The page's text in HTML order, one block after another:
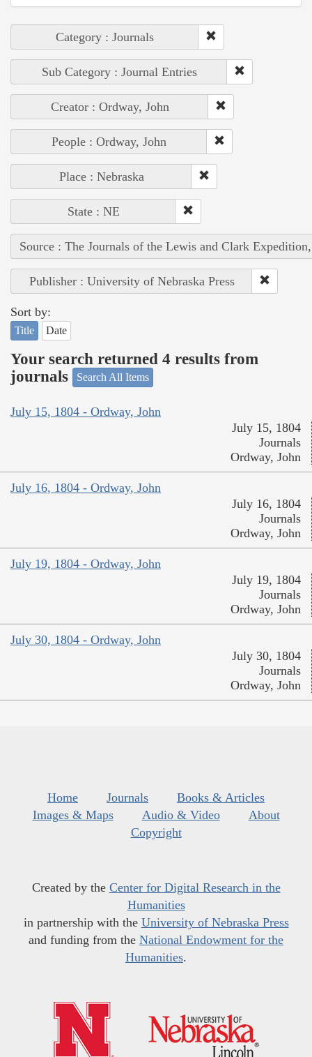
Category : Journals
Sub Category : Journal Entries
Creator : Ordway, John
People : Ordway, John
Place : Nebraska
State : NE
Source : The Journals of the Lewis and Clark
Publisher : University of Nebraska Press
Sort by:
Title Date
Your search returned 4 results from
journals
Search All Items
July 15, 1804 - Ordway, John
July 15, 1804
Journals
Ordway, John
July 16, 1804 - Ordway, John
July 16, 1804
Journals
Ordway, John
July 19, 1804 - Ordway, John
July 19, 1804
Journals
Ordway, John
July 30, 1804 - Ordway, John
July 30, 1804
Journals
Ordway, John
Home Journals
Books & Articles
Images & Maps
Audio & Video
About
Copyright
Created by the Center for Digital Research in the
Humanities
in partnership with the University of Nebraska Press
and funding from the National Endowment for the
Humanities.